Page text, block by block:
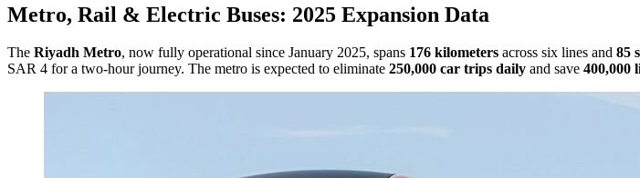
Metro, Rail & Electric Buses: 2025 Expansion Data
The Riyadh Metro, now fully operational since January 2025, spans 176 kilometers across six lines and 85
SAR 4 for a two-hour journey. The metro is expected to eliminate 250,000 car trips daily and save 400,000